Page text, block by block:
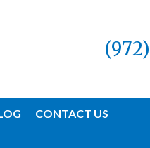
CONTACT US